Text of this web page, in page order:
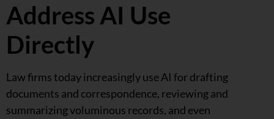
Address AI Use
Directly
Law firms today increasingly use AI for drafting
documents and correspondence, reviewing and
summarizing voluminous records, and even